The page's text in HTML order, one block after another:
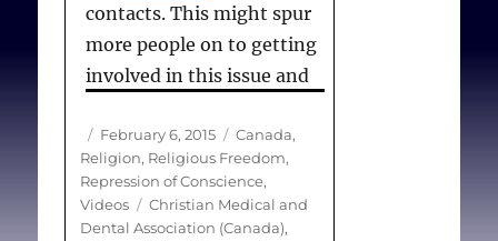
contacts. This might spur
more people on to getting
involved in this issue and
to the colleges.
Author
Posted
on
February 6, 2015 Categories
Canada,
Religion, Religious Freedom,
Repression of Conscience,
Videos
Tags
Christian Medical and
Dental Association (Canada),